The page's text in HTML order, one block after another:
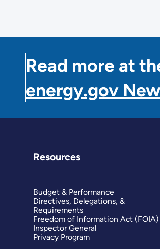
Read more at
energy.gov
Resources
Budget & Performance
Directives, Delegations, &
Requirements
Freedom of Information Act (FOIA)
Inspector General
Privacy Program